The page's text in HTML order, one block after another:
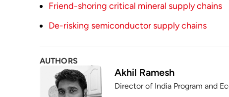
Friend-shoring critical mineral supply chains
De-risking semiconductor supply chains
AUTHORS
Akhil Ramesh
Director of India Program and